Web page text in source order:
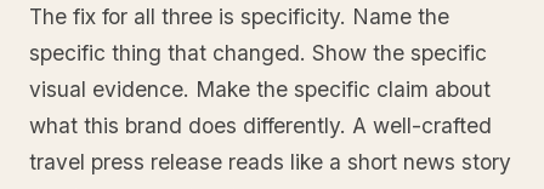
The fix for all three is specificity. Name the
specific thing that changed. Show the specific
visual evidence. Make the specific claim about
what this brand does differently. A well-crafted
travel press release reads like a short news story